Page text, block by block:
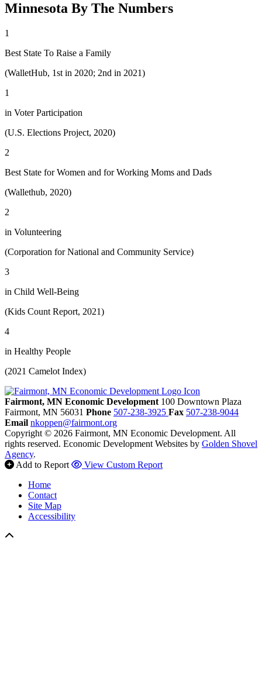
Minnesota By The Numbers
1
Best State To Raise a Family
(WalletHub, 1st in 2020; 2nd in 2021)
1
in Voter Participation
(U.S. Elections Project, 2020)
2
Best State for Women and for Working Moms and Dads
(Wallethub, 2020)
2
in Volunteering
(Corporation for National and Community Service)
3
in Child Well-Being
(Kids Count Report, 2021)
4
in Healthy People
(2021 Camelot Index)
Fairmont, MN Economic Development 100 Downtown Plaza
Fairmont, MN 56031 Phone 507-238-3925 Fax 507-238-9044
Email nkoppen@fairmont.org
Copyright © 2026 Fairmont, MN Economic Development. All
rights reserved. Economic Development Websites by Golden Shovel
Agency.
Add to Report
View Custom Report
Home
Contact
Site Map
Accessibility